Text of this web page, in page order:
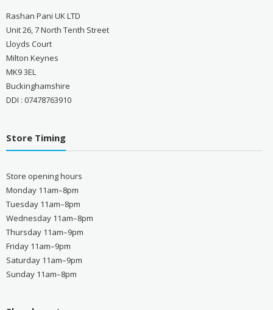
Rashan Pani UK LTD
Unit 26, 7 North Tenth Street
Lloyds Court
Milton Keynes
MK9 3EL
Buckinghamshire
DDI : 07478763910
Store Timing
Store opening hours
Monday 11am–8pm
Tuesday 11am–8pm
Wednesday 11am–8pm
Thursday 11am–9pm
Friday 11am–9pm
Saturday 11am–9pm
Sunday 11am–8pm